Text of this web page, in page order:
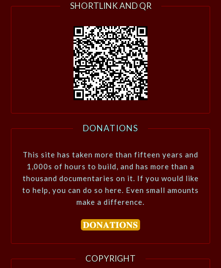
SHORTLINK AND QR
DONATIONS
This site has taken more than fifteen years and
1,000s of hours to build, and has more than a
thousand documentaries on it. If you would like
to help, you can do so here. Even small amounts
make a difference.
COPYRIGHT